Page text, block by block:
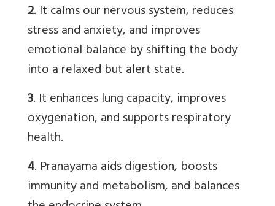
2. It calms our nervous system, reduces
stress and anxiety, and improves
emotional balance by shifting the body
into a relaxed but alert state.
3. It enhances lung capacity, improves
oxygenation, and supports respiratory
health.
4. Pranayama aids digestion, boosts
immunity and metabolism, and balances